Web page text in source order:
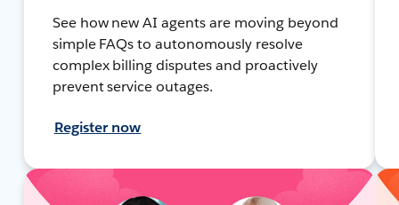
See how new AI agents are moving beyond
simple FAQs to autonomously resolve
complex billing disputes and proactively
prevent service outages.
Register now